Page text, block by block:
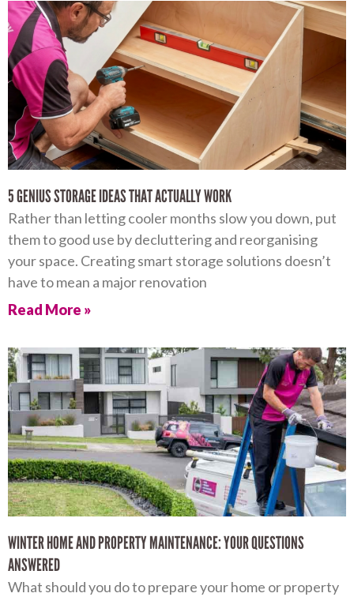
5 GENIUS STORAGE IDEAS THAT ACTUALLY WORK
Rather than letting cooler months slow you down, put
them to good use by decluttering and reorganising
your space. Creating smart storage solutions doesn’t
have to mean a major renovation
Read More »
WINTER HOME AND PROPERTY MAINTENANCE: YOUR QUESTIONS
ANSWERED
What should you do to prepare your home or property